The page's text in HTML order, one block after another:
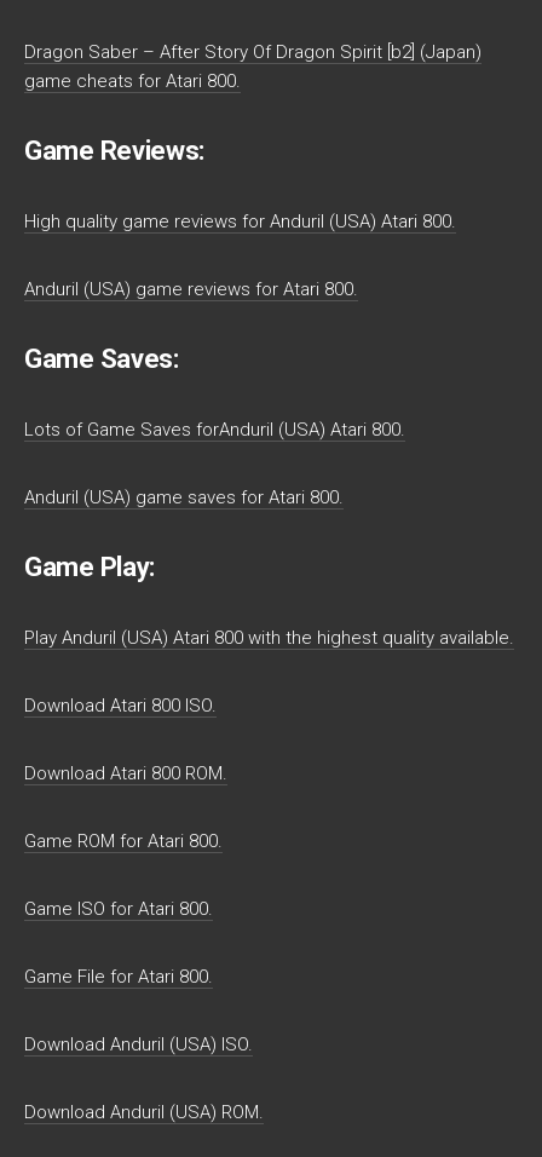
Dragon Saber – After Story Of Dragon Spirit [b2] (Japan)
game cheats for Atari 800.
Game Reviews:
High quality game reviews for Anduril (USA) Atari 800.
Anduril (USA) game reviews for Atari 800.
Game Saves:
Lots of Game Saves forAnduril (USA) Atari 800.
Anduril (USA) game saves for Atari 800.
Game Play:
Play Anduril (USA) Atari 800 with the highest quality available.
Download Atari 800 ISO.
Download Atari 800 ROM.
Game ROM for Atari 800.
Game ISO for Atari 800.
Game File for Atari 800.
Download Anduril (USA) ISO.
Download Anduril (USA) ROM.